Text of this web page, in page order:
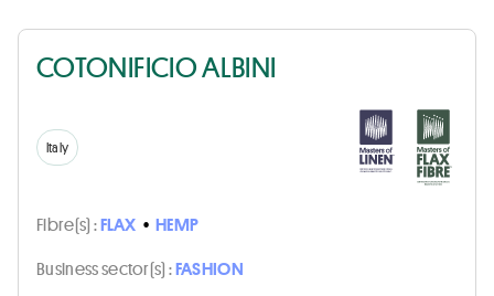
COTONIFICIO ALBINI
Italy
Fibre(s) :FLAX • HEMP
Business sector(s) :FASHION